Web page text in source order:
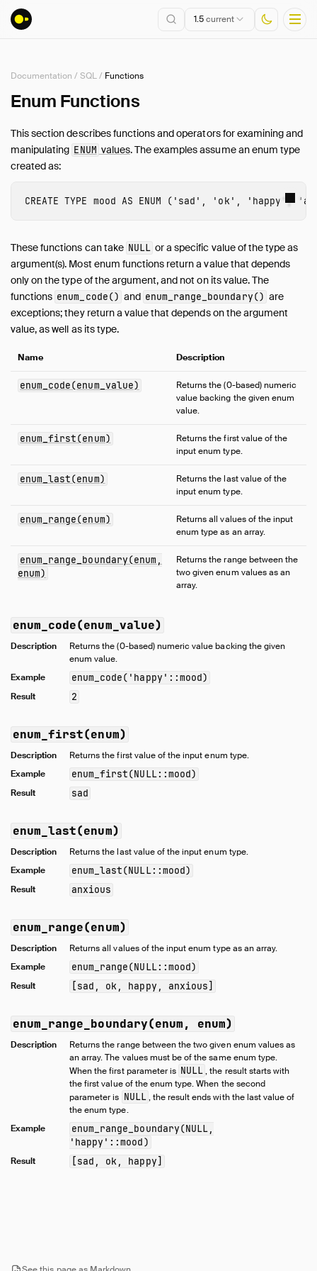
1.5current
Installation
Data Import and Export
Client APIs
Introduction
Statements
Query Syntax
Data Types
Expressions
Aggregate Functions
Blob Functions
Date Functions
Enum Functions
Nested Functions
Numeric Functions
Regular Expressions
Time Functions
Timestamp with Time Zone Functions
Window Functions
DuckDB's SQL Dialect
Configuration
Core Extensions
Guides
Operations Manual
Development
Live Demo
Documentation /SQL/ Functions
Enum Functions
This section describes functions and operators for examining and
manipulating ENUM values. The examples assume an enum type
created as:
CREATE TYPE mood AS ENUM ( 'sad' , 'ok' , 'happy',
These functions can take NULL or a specific value of the type as
argument(s). Most enum functions return a value that depends
only on the type of the argument, and not on its value. The
functions enum_code() and enum_range_boundary() are
exceptions; they return a value that depends on the argument
value, as well as its type.
Name Description
enum_code(enum_value)
Returns the (0-based) numeric
value backing the given enum
value.
enum_first(enum)
Returns the first value of the
input enum type.
enum_last(enum)
Returns the last value of the
input enum type.
enum_range(enum)
Returns all values of the input
enum type as an array.
enum_range_boundary(enum,
enum)
Returns the range between the
two given enum values as an
array.
enum_code(enum_value)
Description
Returns the (0-based) numeric value backing the given
enum value.
Example
enum_code('happy'::mood)
Result 2
enum_first(enum)
Description
Returns the first value of the input enum type.
Example
enum_first(NULL::mood)
Result sad
enum_last(enum)
Description
Returns the last value of the input enum type.
Example
enum_last(NULL::mood)
Result anxious
enum_range(enum)
Description
Returns all values of the input enum type as an array.
Example
enum_range(NULL::mood)
Result [sad, ok, happy, anxious]
enum_range_boundary(enum, enum)
Description
Returns the range between the two given enum values as
an array. The values must be of the same enum type.
When the first parameter is NULL , the result starts with
the first value of the enum type. When the second
parameter is NULL , the result ends with the last value of
the enum type.
Example
enum_range_boundary(NULL,
'happy'::mood)
Result [sad, ok, happy]